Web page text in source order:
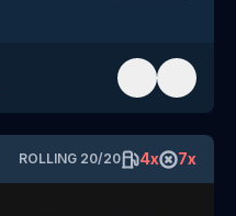
ROLLING 20/20 4x 7x